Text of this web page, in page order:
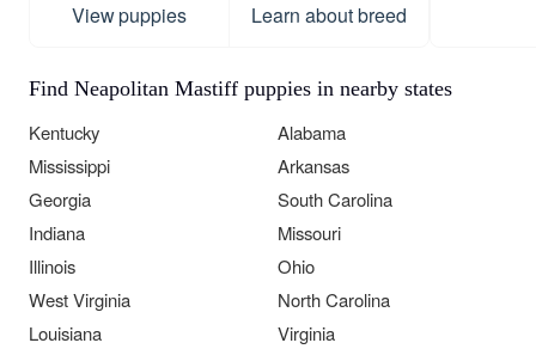
View puppies Learn about breed
Find Neapolitan Mastiff puppies in nearby states
Kentucky
Alabama
Mississippi
Arkansas
Georgia
South Carolina
Indiana
Missouri
Illinois
Ohio
West Virginia
North Carolina
Louisiana
Virginia